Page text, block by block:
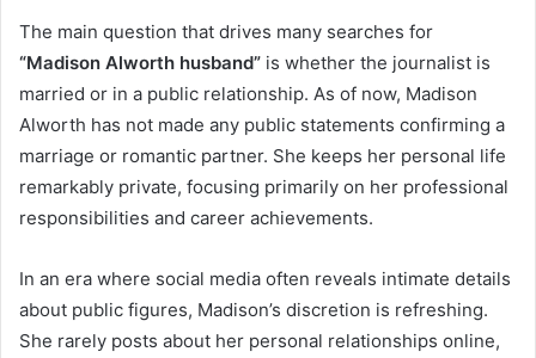
The main question that drives many searches for
“Madison Alworth husband” is whether the journalist is
married or in a public relationship. As of now, Madison
Alworth has not made any public statements confirming a
marriage or romantic partner. She keeps her personal life
remarkably private, focusing primarily on her professional
responsibilities and career achievements.
In an era where social media often reveals intimate details
about public figures, Madison’s discretion is refreshing.
She rarely posts about her personal relationships online,